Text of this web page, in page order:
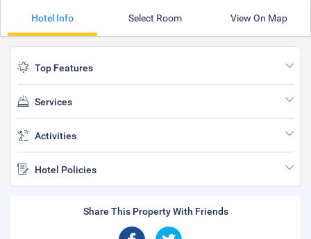
Hotel Info Select Room View On Map
Top Features
Services
Activities
Hotel Policies
Share This Property With Friends